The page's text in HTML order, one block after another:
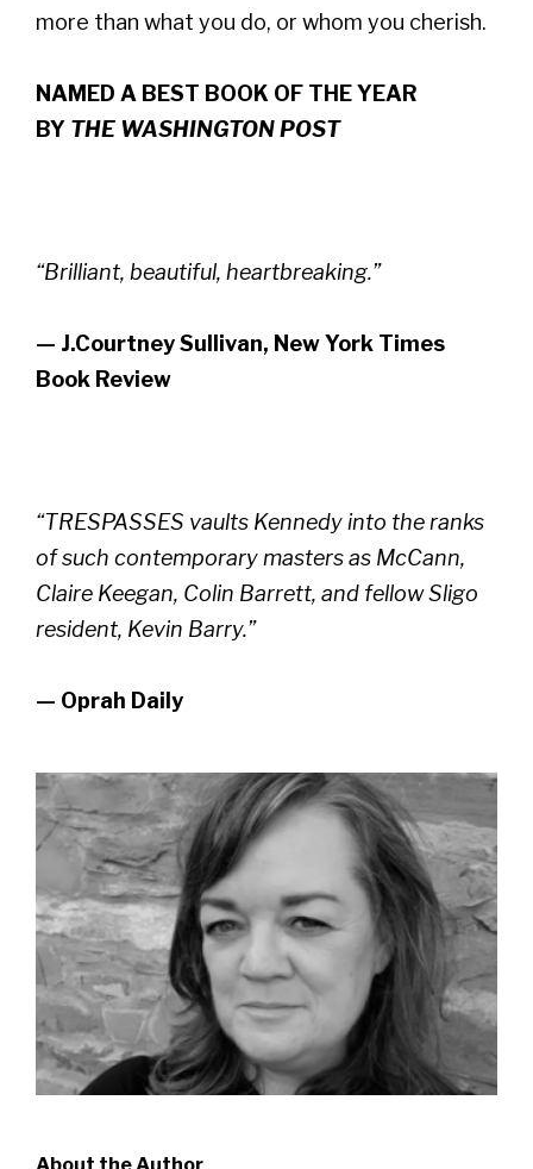
more than what you do, or whom you cherish.
NAMED A BEST BOOK OF THE YEAR
BY THE WASHINGTON POST
“Brilliant, beautiful, heartbreaking.”
— J.Courtney Sullivan, New York Times
Book Review
“TRESPASSES vaults Kennedy into the ranks
of such contemporary masters as McCann,
Claire Keegan, Colin Barrett, and fellow Sligo
resident, Kevin Barry.”
— Oprah Daily
About the Author